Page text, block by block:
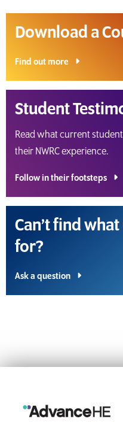
Download a
Find out more
Student
Read what current
their NWRC experience.
Follow in their footsteps
Can’t find
for?
Ask a question